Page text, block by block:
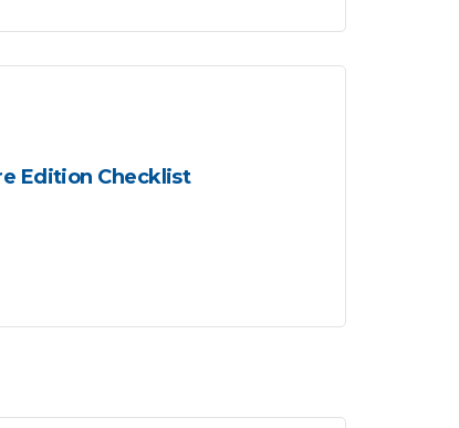
Edition Checklist